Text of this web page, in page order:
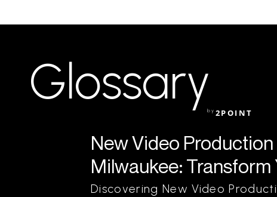
Glossaryby 2POINT
New Video
Milwaukee:
Discovering New Video